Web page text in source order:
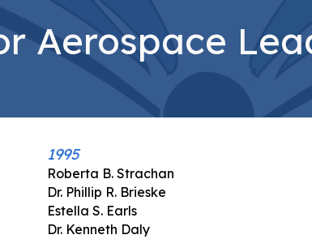
Aerospace
1995
Roberta B. Strachan
Dr. Phillip R. Brieske
Estella S. Earls
Dr. Kenneth Daly